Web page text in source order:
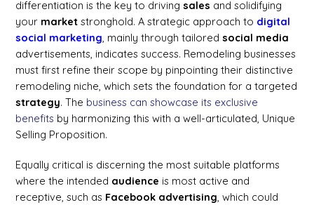
differentiation is the key to drivingsales and solidifying
your market stronghold. A strategic approach to digital
social marketing, mainly through tailoredsocial media
advertisements, indicates success. Remodeling businesses
must first refine their scope by pinpointing their distinctive
remodeling niche, which sets the foundation for a targeted
strategy. The business can showcase its exclusive
benefits by harmonizing this with a well-articulated, Unique
Selling Proposition.
Equally critical is discerning the most suitable platforms
where the intended audience is most active and
receptive, such as Facebook advertising, which could